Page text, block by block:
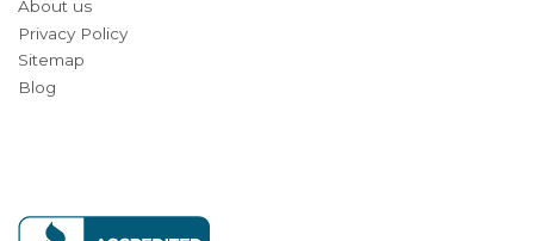
About us
Privacy Policy
Sitemap
Blog